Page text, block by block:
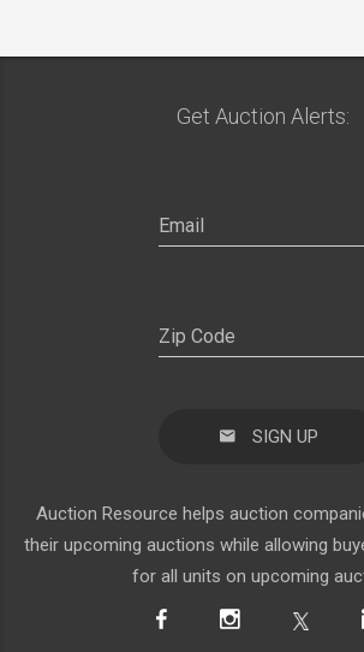
Get Auction Alerts:
SIGN UP
Auction Resource helps auction
their upcoming auctions while allowing
for all units on upcoming